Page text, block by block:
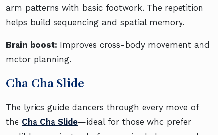
arm patterns with basic footwork. The repetition
helps build sequencing and spatial memory.
Brain boost: Improves cross-body movement and
motor planning.
Cha Cha Slide
The lyrics guide dancers through every move of
the Cha Cha Slide—ideal for those who prefer